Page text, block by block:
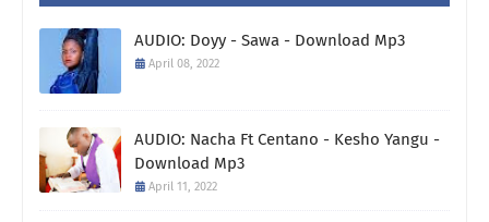
AUDIO: Doyy - Sawa - Download Mp3
April 08, 2022
AUDIO: Nacha Ft Centano - Kesho Yangu -
Download Mp3
April 11, 2022